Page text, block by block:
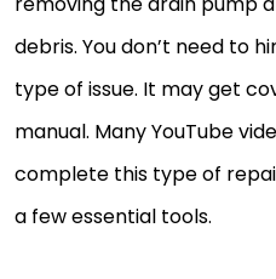
debris. You don’t need to
type of issue. It may get
manual. Many YouTube
complete this type of
a few essential tools.